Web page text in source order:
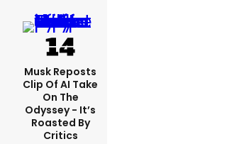
Musk Reposts
Clip Of AI Take
On The
Odyssey - It’s
Roasted By
Critics